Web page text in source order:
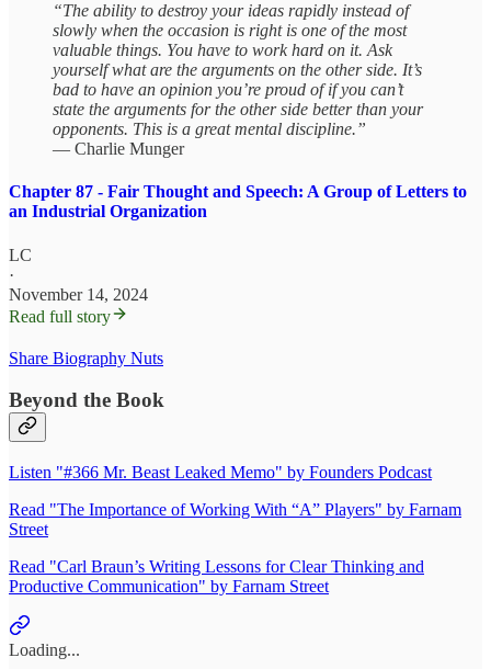
“The ability to destroy your ideas rapidly instead of
slowly when the occasion is right is one of the most
valuable things. You have to work hard on it. Ask
yourself what are the arguments on the other side. It’s
bad to have an opinion you’re proud of if you can’t
state the arguments for the other side better than your
opponents. This is a great mental discipline.”
— Charlie Munger
Chapter 87 - Fair Thought and Speech: A Group of Letters to
an Industrial Organization
LC
·
November 14, 2024
Read full story
Share Biography Nuts
Beyond the Book
Listen "#366 Mr. Beast Leaked Memo" by Founders Podcast
Read "The Importance of Working With “A” Players" by Farnam
Street
Read "Carl Braun’s Writing Lessons for Clear Thinking and
Productive Communication" by Farnam Street
Loading...